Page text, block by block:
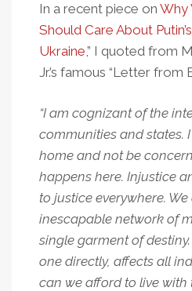
In a recent piece on Why
Should Care About
Ukraine,” I quoted from
Jr.’s famous “Letter from
“I am cognizant of the
communities and states.
home and not be
happens here. Injustice
to justice everywhere.
inescapable network of
single garment of
one directly, affects all
can we afford to live with